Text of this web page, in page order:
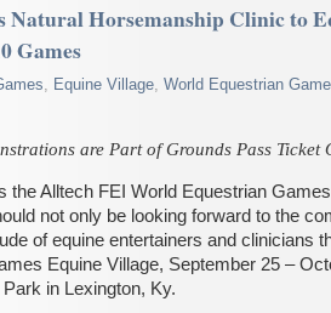
Natural Horsemanship Clinic to
Games
Equine Village, World Equestrian
are Part of Grounds Pass Ticket
the Alltech FEI World Equestrian Games
not only be looking forward to the
of equine entertainers and clinicians
Equine Village, September 25 –
in Lexington, Ky.